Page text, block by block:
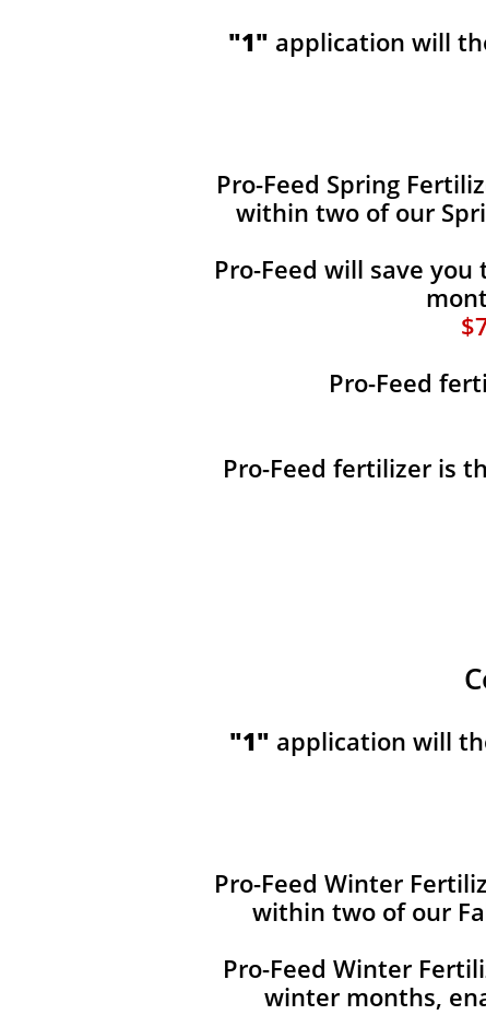
"1" application will
​​Pro-Feed Spring
within two of our
Pro-Feed will save
Pro-Feed
Pro-Feed fertilizer is
​​"1" application will
Pro-Feed Winter
within two of our
Pro-Feed Winter
winter months,